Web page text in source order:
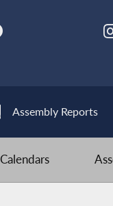
Assembly Reports